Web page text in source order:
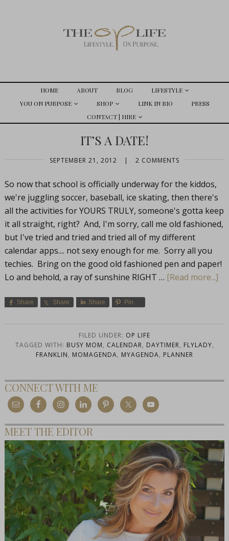
HOME ABOUT BLOG
LIFESTYLE
YOU ON PURPOSE
SHOP LINK IN BIO
PRESS
CONTACT | HIRE
IT’S A DATE!
SEPTEMBER 21, 2012 | 2 COMMENTS
So now that school is officially underway for the kiddos,
we're juggling soccer, baseball, ice skating, then there's
all the activities for YOURS TRULY, someone's gotta keep
it all straight, right? And, I'm sorry, call me old fashioned,
but I've tried and tried and tried all of my different
calendar apps.... not sexy enough for me. Sorry all you
techies. Bring on the good old fashioned pen and paper!
Lo and behold, a ray of sunshine RIGHT … [Read more...]
Share Share Share Pin
FILED UNDER: OP LIFE
TAGGED WITH: BUSY MOM, CALENDAR, DAYTIMER, FLYLADY,
FRANKLIN, MOMAGENDA, MYAGENDA, PLANNER
CONNECT WITH ME
MEET THE EDITOR